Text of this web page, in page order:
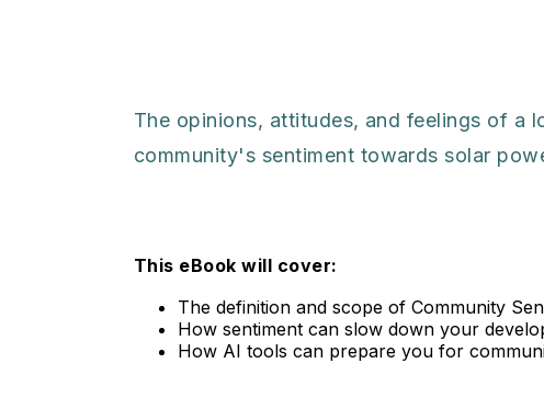
The opinions, attitudes, and feelings of a
community's sentiment towards solar
This eBook will cover:
The definition and scope of Community
How sentiment can slow down your
How AI tools can prepare you for